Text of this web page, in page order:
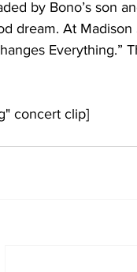
by Bono’s son
dream. At
concert clip]